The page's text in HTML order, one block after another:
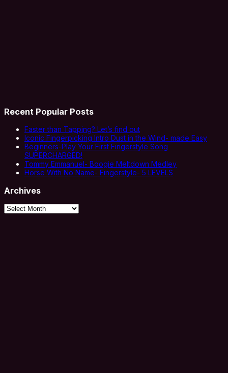
Recent Popular Posts
Faster than Tapping? Let’s find out
Iconic Fingerpicking Intro Dust in the Wind- made Easy
Beginners-Play Your First Fingerstyle Song
SUPERCHARGED!
Tommy Emmanuel- Boogie Meltdown Medley
Horse With No Name- Fingerstyle- 5 LEVELS
Archives
Archives